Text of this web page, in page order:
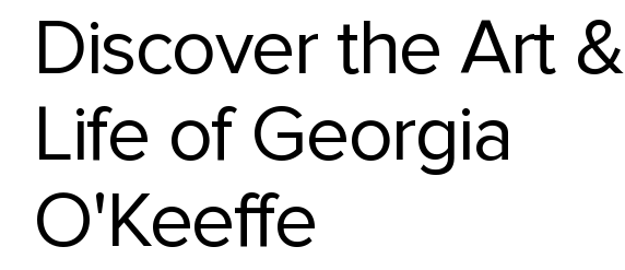
Discover the Art &
Life of Georgia
O'Keeffe